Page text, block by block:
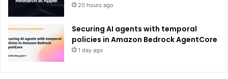
20 hours ago
Securing AI agents with temporal
policies in Amazon Bedrock AgentCore
1 day ago